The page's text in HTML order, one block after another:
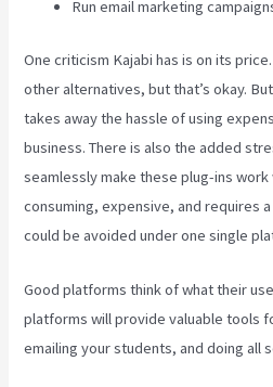
Run email marketing
One criticism Kajabi has is on its
other alternatives, but that’s okay.
takes away the hassle of using
business. There is also the added
seamlessly make these plug-ins
consuming, expensive, and requires
could be avoided under one single
Good platforms think of what their
platforms will provide valuable tools
emailing your students, and doing all